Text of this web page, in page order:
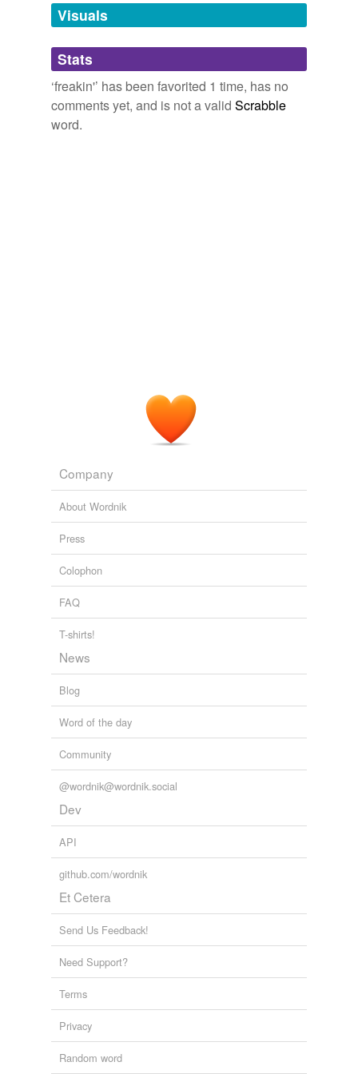
unavailable.
Adding tags is temporarily disabled while
we update our database.
Visuals
Stats
‘freakin'’ has been favorited 1 time, has no
comments yet, and is not a valid Scrabble
word.
Company
About Wordnik
Press
Colophon
FAQ
T-shirts!
News
Blog
Word of the day
Community
@wordnik@wordnik.social
Dev
API
github.com/wordnik
Et Cetera
Send Us Feedback!
Need Support?
Terms
Privacy
Random word